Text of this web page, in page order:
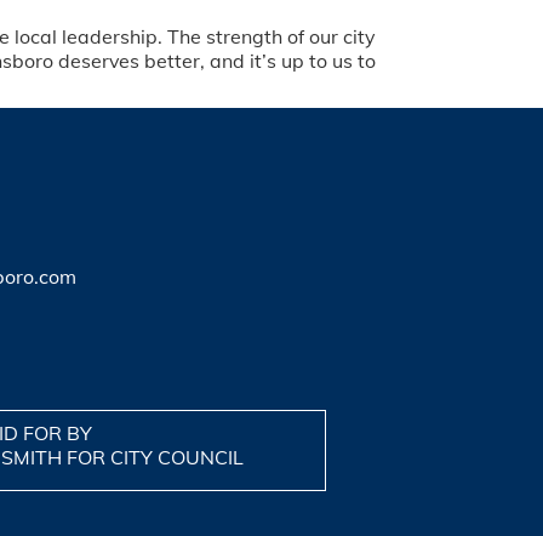
local leadership. The strength of our city
deserves better, and it’s up to us to
FOR BY
FOR CITY COUNCIL